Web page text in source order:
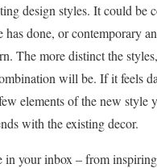
design styles. It could be
has done, or contemporary
The more distinct the
will be. If it feels
elements of the new style
with the existing decor.
in your inbox – from